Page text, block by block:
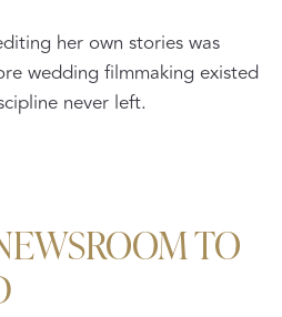
her own stories was
wedding filmmaking existed
never left.
TO